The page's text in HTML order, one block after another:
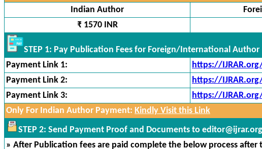
Indian Author
₹ 1570 INR
STEP 1: Pay Publication Fees for Foreign/International Author
Payment Link 1:
https://
Payment Link 2:
https://
Payment Link 3:
https://
Only For Indian Author Payment: Kindly Visit this Link
STEP 2: Send Payment Proof and Documents to editor@ijrar.org
» After Publication fees are paid complete the below process